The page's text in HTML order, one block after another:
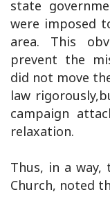
state
were imposed
area. This
prevent the
did not move
law
campaign
relaxation.
Thus, in a
Church, noted